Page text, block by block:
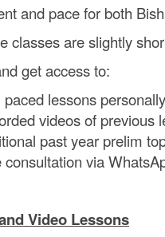
and pace for both
classes are slightly
get access to:
paced lessons
videos of previous
past year prelim
consultation via
Video Lessons